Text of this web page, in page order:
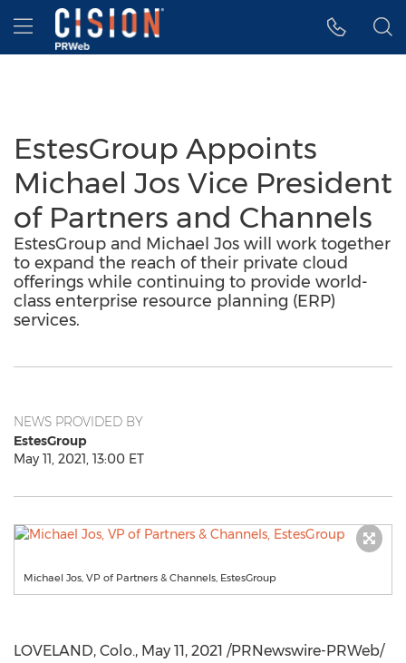
Accessibility Statement
Skip Navigation
Hamburger menu
EstesGroup Appoints
Michael Jos Vice President
of Partners and Channels
EstesGroup and Michael Jos will work together
to expand the reach of their private cloud
offerings while continuing to provide world-
class enterprise resource planning (ERP)
services.
NEWS PROVIDED BY
EstesGroup
May 11, 2021, 13:00 ET
Michael Jos, VP of Partners & Channels, EstesGroup
LOVELAND, Colo., May 11, 2021 /PRNewswire-PRWeb/